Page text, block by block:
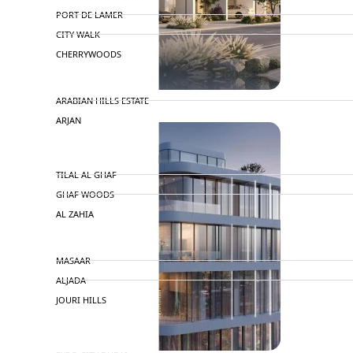
PORT DE LAMER
CITY WALK
CHERRYWOODS
ARABIAN HILLS ESTATE
ARJAN
MAJID AL FUTTAIM
TILAL AL GHAF
GHAF WOODS
AL ZAHIA
MASAAR
ALJADA
JOURI HILLS